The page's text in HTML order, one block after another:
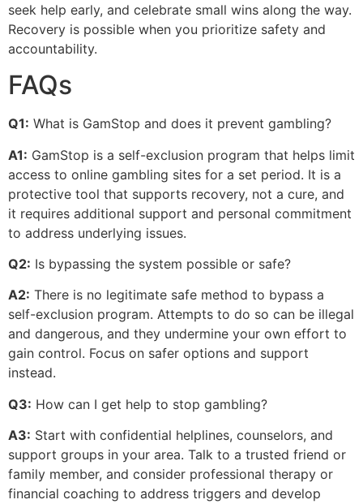
seek help early, and celebrate small wins along the way.
Recovery is possible when you prioritize safety and
accountability.
FAQs
Q1: What is GamStop and does it prevent gambling?
A1: GamStop is a self-exclusion program that helps limit
access to online gambling sites for a set period. It is a
protective tool that supports recovery, not a cure, and
it requires additional support and personal commitment
to address underlying issues.
Q2: Is bypassing the system possible or safe?
A2: There is no legitimate safe method to bypass a
self-exclusion program. Attempts to do so can be illegal
and dangerous, and they undermine your own effort to
gain control. Focus on safer options and support
instead.
Q3: How can I get help to stop gambling?
A3: Start with confidential helplines, counselors, and
support groups in your area. Talk to a trusted friend or
family member, and consider professional therapy or
financial coaching to address triggers and develop